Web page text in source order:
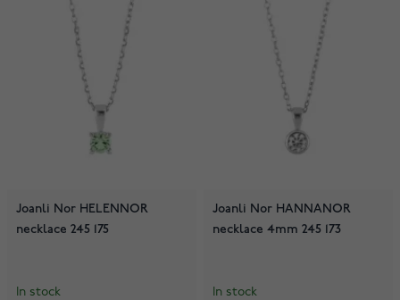
Joanli Nor HELENNOR
necklace 245 175
In stock
Joanli Nor HANNANOR
necklace 4mm 245 173
In stock